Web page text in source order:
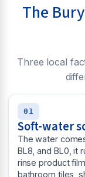
The
Three local
01
Soft-water
The water
BL8, and BL0, it
rinse product
bathroom tiles,